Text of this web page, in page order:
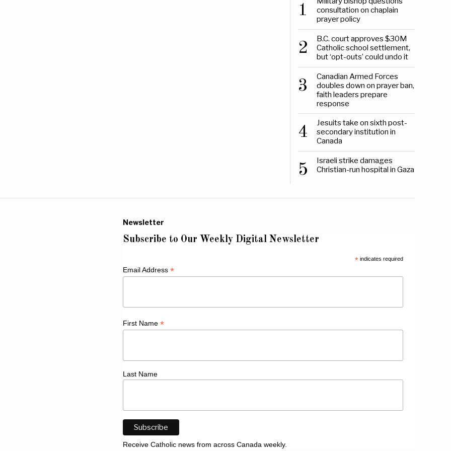
1
consultation on chaplain
prayer policy
2
B.C. court approves $30M
Catholic school settlement,
but ‘opt-outs’ could undo it
3
Canadian Armed Forces
doubles down on prayer ban,
faith leaders prepare
response
4
Jesuits take on sixth post-
secondary institution in
Canada
5
Israeli strike damages
Christian-run hospital in Gaza
Newsletter
Subscribe to Our Weekly Digital Newsletter
*indicates required
Email Address *
First Name *
Last Name
Receive Catholic news from across Canada weekly.